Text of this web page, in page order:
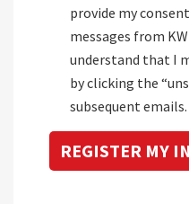
provide my
messages from
understand that I
by clicking the
subsequent emails.